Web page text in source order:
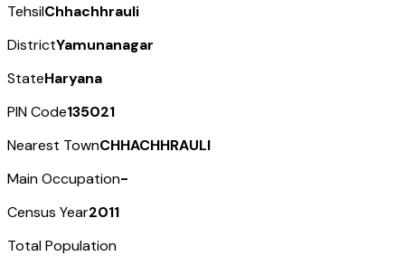
TehsilChhachhrauli
DistrictYamunanagar
StateHaryana
PIN Code135021
Nearest TownCHHACHHRAULI
Main Occupation-
Census Year2011
Total Population